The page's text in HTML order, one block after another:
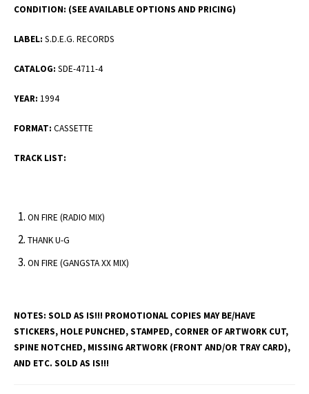
CONDITION: (SEE AVAILABLE OPTIONS AND PRICING)
LABEL: S.D.E.G. RECORDS
CATALOG: SDE-4711-4
YEAR: 1994
FORMAT: CASSETTE
TRACK LIST:
ON FIRE (RADIO MIX)
THANK U-G
ON FIRE (GANGSTA XX MIX)
NOTES: SOLD AS IS!!! PROMOTIONAL COPIES MAY BE/HAVE
STICKERS, HOLE PUNCHED, STAMPED, CORNER OF ARTWORK CUT,
SPINE NOTCHED, MISSING ARTWORK (FRONT AND/OR TRAY CARD),
AND ETC. SOLD AS IS!!!